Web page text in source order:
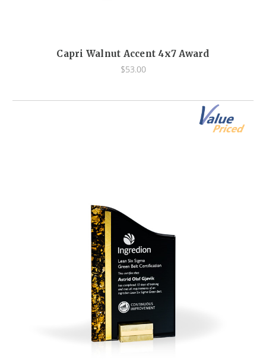
Capri Walnut Accent 4x7 Award
$53.00